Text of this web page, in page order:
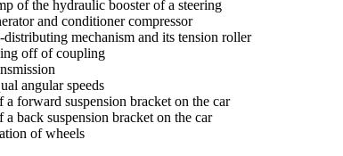
of the hydraulic booster of a steering
and conditioner compressor
mechanism and its tension roller
off of coupling
angular speeds
forward suspension bracket on the car
back suspension bracket on the car
of wheels